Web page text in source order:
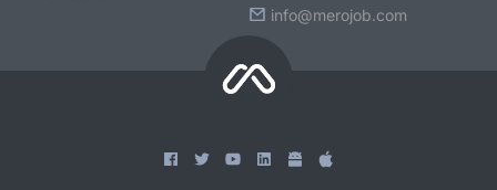
info@merojob.com